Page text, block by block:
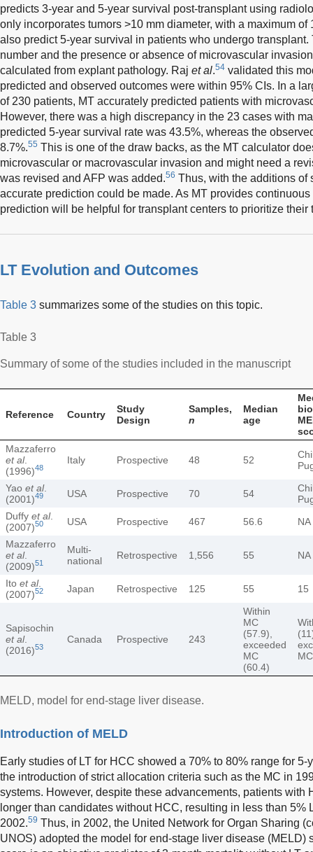
predicts 3-year and 5-year survival post-transplant using
only incorporates tumors >10 mm diameter, with a maximum
also predict 5-year survival in patients who undergo
number and the presence or absence of microvascular
calculated from explant pathology. Raj et al.54 validated this
predicted and observed outcomes were within 95% CIs. In a
of 230 patients, MT accurately predicted patients with
However, there was a high discrepancy in the 23 cases with
predicted 5-year survival rate was 43.5%, whereas the
8.7%.55 This is one of the draw backs, as the MT calculator
microvascular or macrovascular invasion and might need a
was revised and AFP was added.56 Thus, with the additions of
accurate prediction could be made. As MT provides
prediction will be helpful for transplant centers to prioritize their
LT Evolution and Outcomes
Table 3 summarizes some of the studies on this topic.
Table 3
Summary of some of the studies included in the manuscript
Reference Country
Study
Design
Samples,
n
Median
age
Mazzaferro
et al.
(1996)48
Italy Prospective 48 52
Yao et al.
(2001)49 USA Prospective 70 54
Duffy et al.
(2007)50 USA Prospective 467 56.6
NA
Mazzaferro
et al.
(2009)51
Multi-
national
Retrospective 1,556 55 NA
Ito et al.
(2007)52 Japan Retrospective 125 55 15
Sapisochin
et al.
(2016)53
Canada Prospective 243
Within
MC
(57.9),
exceeded
MC
(60.4)
MELD, model for end-stage liver disease.
Introduction of MELD
Early studies of LT for HCC showed a 70% to 80% range for 5-
the introduction of strict allocation criteria such as the MC in
systems. However, despite these advancements, patients with
longer than candidates without HCC, resulting in less than 5%
2002.59 Thus, in 2002, the United Network for Organ Sharing
UNOS) adopted the model for end-stage liver disease (MELD)